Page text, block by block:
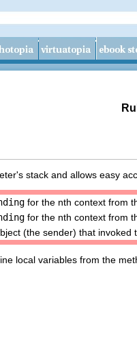
stack and allows easy
for the nth context from
for the nth context from
(the sender) that invoked
local variables from the